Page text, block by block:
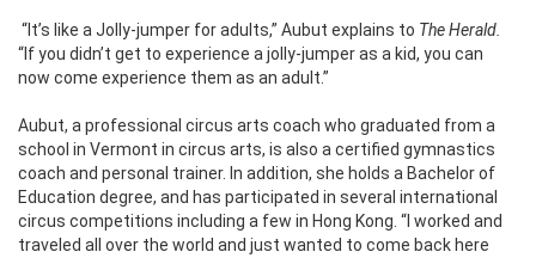
“It’s like a Jolly-jumper for adults,” Aubut explains to The Herald.
“If you didn’t get to experience a jolly-jumper as a kid, you can
now come experience them as an adult.”
Aubut, a professional circus arts coach who graduated from a
school in Vermont in circus arts, is also a certified gymnastics
coach and personal trainer. In addition, she holds a Bachelor of
Education degree, and has participated in several international
circus competitions including a few in Hong Kong. “I worked and
traveled all over the world and just wanted to come back here